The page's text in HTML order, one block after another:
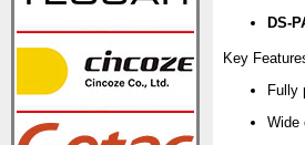
DS-
Key
Fully
Wide